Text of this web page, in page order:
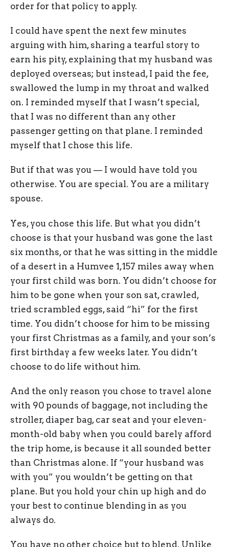
order for that policy to apply.
I could have spent the next few minutes
arguing with him, sharing a tearful story to
earn his pity, explaining that my husband was
deployed overseas; but instead, I paid the fee,
swallowed the lump in my throat and walked
on. I reminded myself that I wasn’t special,
that I was no different than any other
passenger getting on that plane. I reminded
myself that I chose this life.
But if that was you — I would have told you
otherwise. You are special. You are a military
spouse.
Yes, you chose this life. But what you didn’t
choose is that your husband was gone the last
six months, or that he was sitting in the middle
of a desert in a Humvee 1,157 miles away when
your first child was born. You didn’t choose for
him to be gone when your son sat, crawled,
tried scrambled eggs, said “hi” for the first
time. You didn’t choose for him to be missing
your first Christmas as a family, and your son’s
first birthday a few weeks later. You didn’t
choose to do life without him.
And the only reason you chose to travel alone
with 90 pounds of baggage, not including the
stroller, diaper bag, car seat and your eleven-
month-old baby when you could barely afford
the trip home, is because it all sounded better
than Christmas alone. If “your husband was
with you” you wouldn’t be getting on that
plane. But you hold your chin up high and do
your best to continue blending in as you
always do.
You have no other choice but to blend. Unlike